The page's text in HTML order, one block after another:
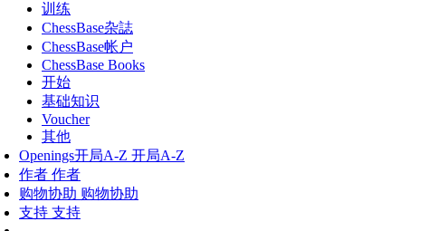
训练
ChessBase杂誌
ChessBase帐户
ChessBase Books
开始
基础知识
Voucher
其他
Openings开局A-Z 开局A-Z
作者 作者
购物协助 购物协助
支持 支持